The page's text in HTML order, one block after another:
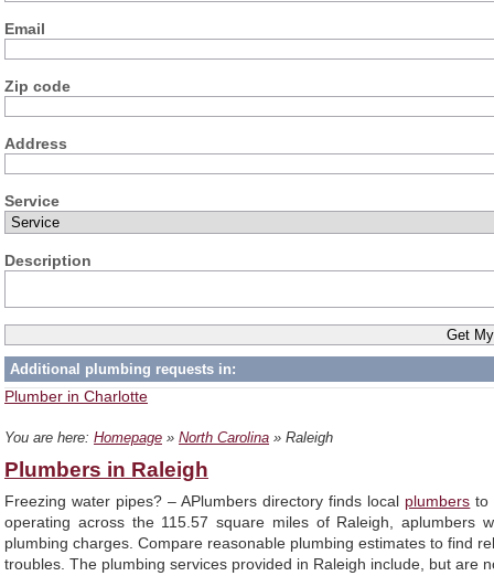
Email
Zip code
Address
Service
Description
Additional plumbing requests in:
Plumber in Charlotte
You are here: Homepage » North Carolina » Raleigh
Plumbers in Raleigh
Freezing water pipes? – APlumbers directory finds local plumbers to
operating across the 115.57 square miles of Raleigh,
plumbing charges. Compare reasonable plumbing estimates to find
troubles. The plumbing services provided in Raleigh include, but are